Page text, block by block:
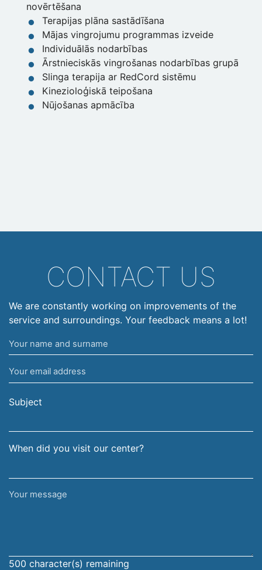
novērtēšana
Terapijas plāna sastādīšana
Mājas vingrojumu programmas izveide
Individuālās nodarbības
Ārstnieciskās vingrošanas nodarbības grupā
Slinga terapija ar RedCord sistēmu
Kinezioloģiskā teipošana
Nūjošanas apmācība
CONTACT US
We are constantly working on improvements of the
service and surroundings. Your feedback means a lot!
Your
name
and
surname
Your
email
address
Subject
When did you visit our center?
Your
500 character(s) remaining